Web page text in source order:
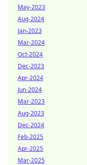
May-2023
Aug-2024
Jan-2023
Mar-2024
Oct-2024
Dec-2023
Apr-2024
Jun-2024
Mar-2023
Aug-2023
Dec-2024
Feb-2025
Apr-2025
Mar-2025